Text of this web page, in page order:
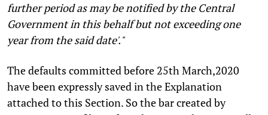
further period as may be notified by the Central
Government in this behalf but not exceeding one
year from the said date'."
The defaults committed before 25th March,2020
have been expressly saved in the Explanation
attached to this Section. So the bar created by